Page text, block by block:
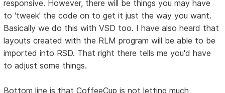
responsive. However, there will be things you may have
to 'tweek' the code on to get it just the way you want.
Basically we do this with VSD too. I have also heard that
layouts created with the RLM program will be able to be
imported into RSD. That right there tells me you'd have
to adjust some things.
Bottom line is that CoffeeCup is not letting much